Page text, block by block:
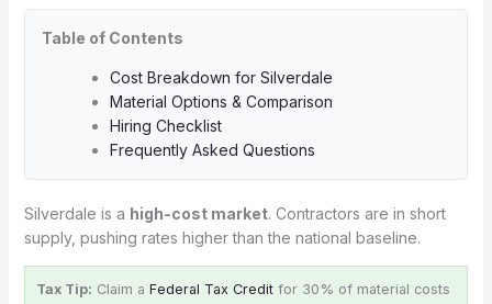
Table of Contents
Cost Breakdown for Silverdale
Material Options & Comparison
Hiring Checklist
Frequently Asked Questions
Silverdale is a high-cost market. Contractors are in short
supply, pushing rates higher than the national baseline.
Tax Tip: Claim a Federal Tax Creditfor 30% of material costs